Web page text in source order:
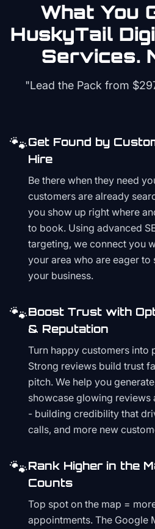
What You
HuskyTail
Services.
"Lead the Pack from
🐾Get Found by
Hire
Be there when they need
customers are already
you show up right where
to book. Using advanced
targeting, we connect you
your area who are eager to
your business.
🐾Boost Trust with
& Reputation
Turn happy customers into
Strong reviews build trust
pitch. We help you
showcase glowing
- building credibility that
calls, and more new
🐾Rank Higher in the
Counts
Top spot on the map =
appointments. The Google